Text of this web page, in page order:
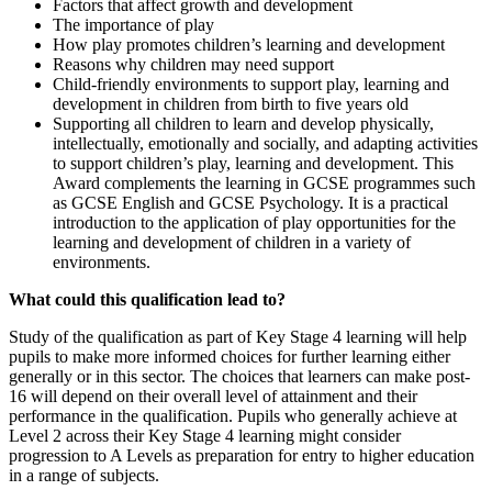
Factors that affect growth and development
The importance of play
How play promotes children’s learning and development
Reasons why children may need support
Child-friendly environments to support play, learning and
development in children from birth to five years old
Supporting all children to learn and develop physically,
intellectually, emotionally and socially, and adapting activities
to support children’s play, learning and development. This
Award complements the learning in GCSE programmes such
as GCSE English and GCSE Psychology. It is a practical
introduction to the application of play opportunities for the
learning and development of children in a variety of
environments.
What could this qualification lead to?
Study of the qualification as part of Key Stage 4 learning will help
pupils to make more informed choices for further learning either
generally or in this sector. The choices that learners can make post-
16 will depend on their overall level of attainment and their
performance in the qualification. Pupils who generally achieve at
Level 2 across their Key Stage 4 learning might consider
progression to A Levels as preparation for entry to higher education
in a range of subjects.